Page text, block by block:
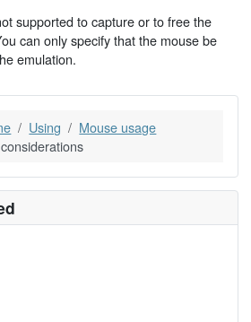
supported to capture or to free the
can only specify that the mouse be
emulation.
Using
Mouse usage